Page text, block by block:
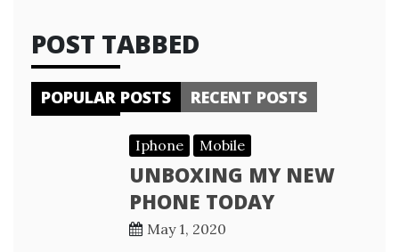
POST TABBED
POPULAR POSTS RECENT POSTS
Iphone Mobile
UNBOXING MY NEW
PHONE TODAY
May 1, 2020